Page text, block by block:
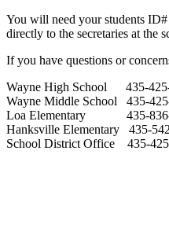
You will need your students
directly to the secretaries at the
If you have questions or
Wayne High School 435-425-
Wayne Middle School 435-
Loa Elementary 435-836-
Hanksville Elementary 435-
School District Office 435-